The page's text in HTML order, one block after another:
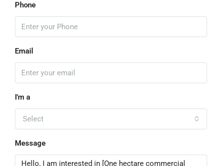
Phone
Email
I'm a
Select
Message